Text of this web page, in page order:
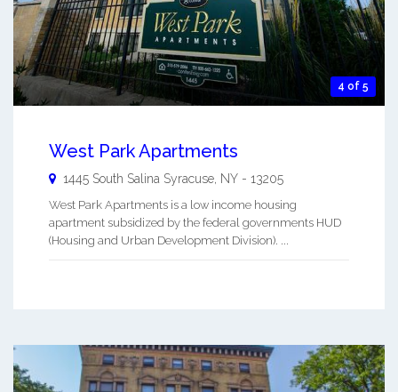
4 of 5
West Park Apartments
1445 South Salina Syracuse, NY - 13205
West Park Apartments is a low income housing
apartment subsidized by the federal governments HUD
(Housing and Urban Development Division). ...